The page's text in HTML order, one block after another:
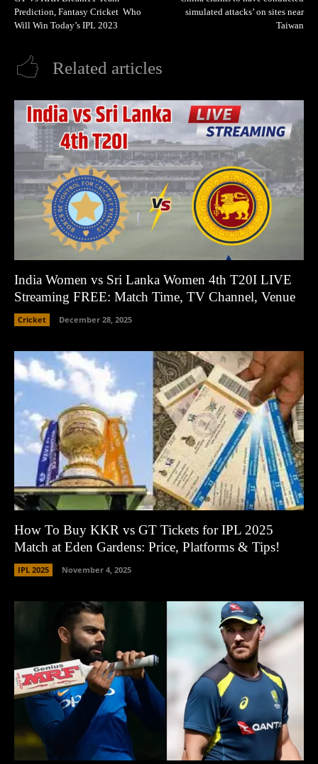
Prediction, Fantasy Cricket Who
Will Win Today’s IPL 2023
simulated attacks’ on sites near
Taiwan
Related articles
India Women vs Sri Lanka Women 4th T20I LIVE
Streaming FREE: Match Time, TV Channel, Venue
Cricket December 28, 2025
How To Buy KKR vs GT Tickets for IPL 2025
Match at Eden Gardens: Price, Platforms & Tips!
IPL 2025 November 4, 2025